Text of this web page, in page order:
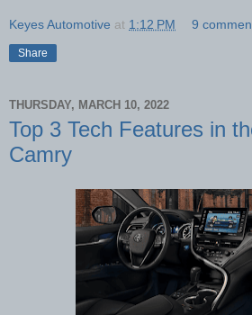
Keyes Automotive at 1:12 PM 9
Share
THURSDAY, MARCH 10, 2022
Top 3 Tech Features in
Camry